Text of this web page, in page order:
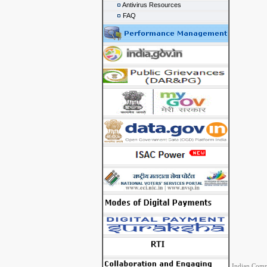
Antivirus Resources
FAQ